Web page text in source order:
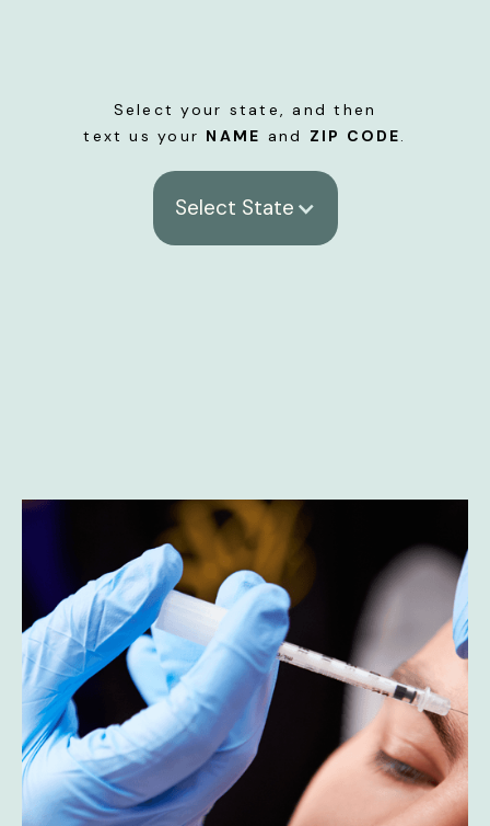
Select your state, and then
text us your NAME and ZIP CODE.
Select State